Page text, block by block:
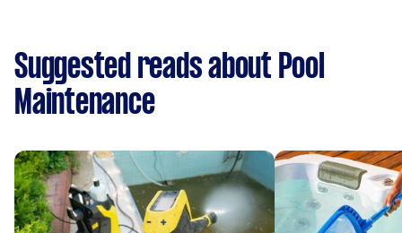
Suggested reads about Pool
Maintenance